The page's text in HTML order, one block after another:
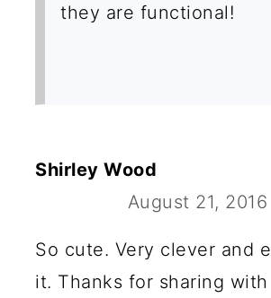
they are functional!
Shirley Wood
August 21,
So cute. Very clever and
it. Thanks for sharing